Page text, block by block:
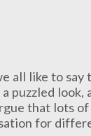
all like to
puzzled
that lots
for